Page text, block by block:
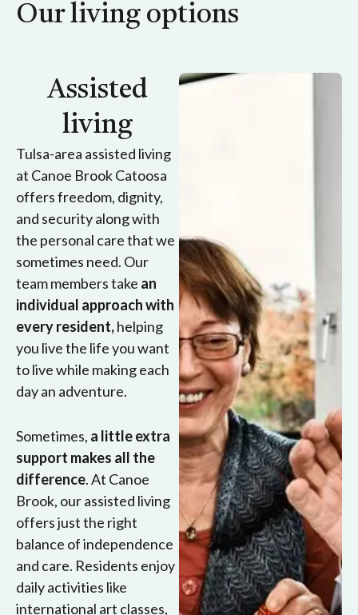
Our living options
Assisted
living
Tulsa-area assisted living
at Canoe Brook Catoosa
offers freedom, dignity,
and security along with
the personal care that we
sometimes need. Our
team members take an
individual approach with
every resident,helping
you live the life you want
to live while making each
day an adventure.
Sometimes, a little extra
support makes all the
difference. At Canoe
Brook, our assisted living
offers just the right
balance of independence
and care. Residents enjoy
daily activities like
international art classes,